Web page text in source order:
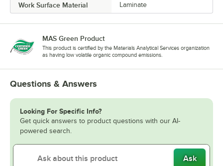
Work Surface Material Laminate
MAS Green Product
This product is certified by the Materials Analytical Services organization
as having low volatile organic compound emissions.
Questions & Answers
Looking For Specific Info?
Get quick answers to product questions with our AI-
powered search.
Ask